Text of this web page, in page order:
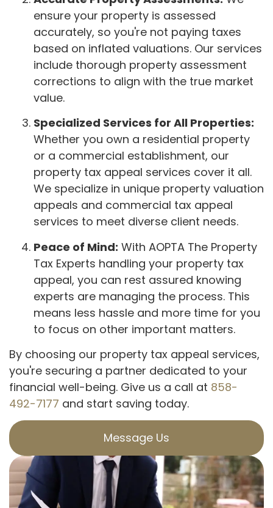
ensure your property is assessed
accurately, so you're not paying taxes
based on inflated valuations. Our services
include thorough property assessment
corrections to align with the true market
value.
Specialized Services for All Properties:
Whether you own a residential property
or a commercial establishment, our
property tax appeal services cover it all.
We specialize in unique property valuation
appeals and commercial tax appeal
services to meet diverse client needs.
Peace of Mind: With AOPTA The Property
Tax Experts handling your property tax
appeal, you can rest assured knowing
experts are managing the process. This
means less hassle and more time for you
to focus on other important matters.
By choosing our property tax appeal services,
you're securing a partner dedicated to your
financial well-being. Give us a call at 858-
492-7177 and start saving today.
Message Us